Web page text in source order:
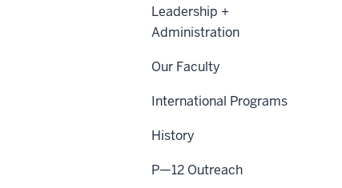
Leadership +
Administration
Our Faculty
International Programs
History
P—12 Outreach